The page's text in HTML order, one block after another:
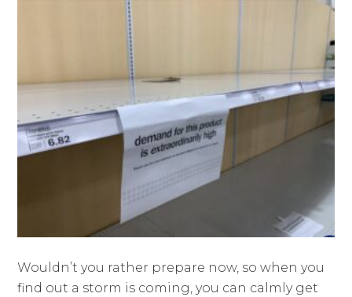
Wouldn’t you rather prepare now, so when you
find out a storm is coming, you can calmly get